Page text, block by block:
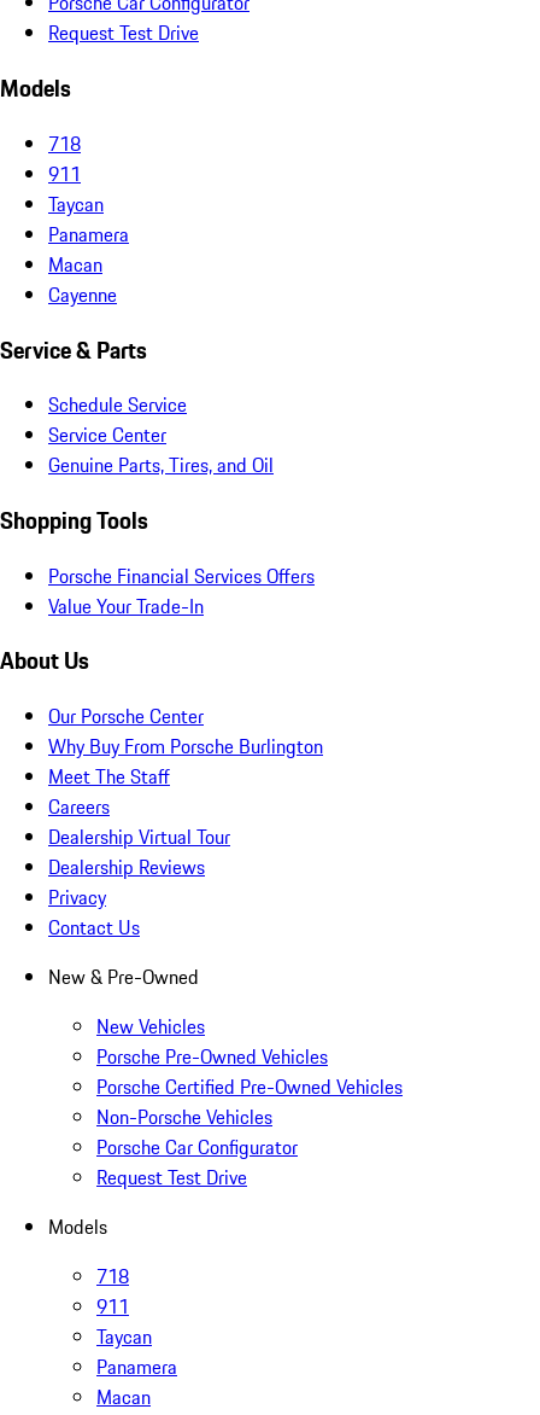
Request Test Drive
Models
718
911
Taycan
Panamera
Macan
Cayenne
Service & Parts
Schedule Service
Service Center
Genuine Parts, Tires, and Oil
Shopping Tools
Porsche Financial Services Offers
Value Your Trade-In
About Us
Our Porsche Center
Why Buy From Porsche Burlington
Meet The Staff
Careers
Dealership Virtual Tour
Dealership Reviews
Privacy
Contact Us
New & Pre-Owned
New Vehicles
Porsche Pre-Owned Vehicles
Porsche Certified Pre-Owned Vehicles
Non-Porsche Vehicles
Porsche Car Configurator
Request Test Drive
Models
718
911
Taycan
Panamera
Macan